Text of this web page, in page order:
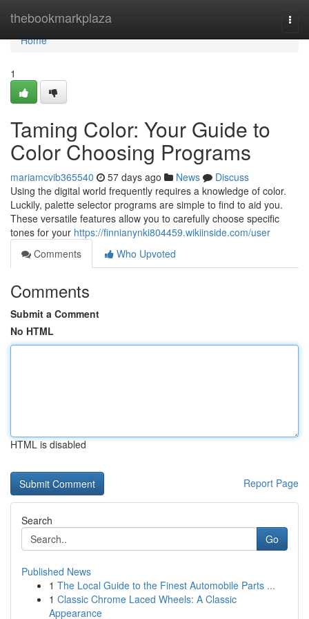
thebookmarkplaza
Home
Home
1
Taming Color: Your Guide to
Color Choosing Programs
mariamcvib365540 57 days ago News
Discuss
Using the digital world frequently requires a knowledge of color.
Luckily, palette selector programs are simple to find to aid you.
These versatile features allow you to carefully choose specific
tones for your https://finnianynki804459.wikiinside.com/user
Comments
Who Upvoted
Comments
Submit a Comment
No HTML
HTML is disabled
Report Page
Search
Go
Published News
1 The Local Guide to the Finest Automobile Parts ...
1 Classic Chrome Laced Wheels: A Classic
Appearance